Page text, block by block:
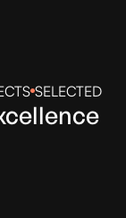
SELECTED